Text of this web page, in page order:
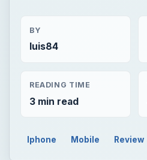
BY
luis84
READING TIME
3 min read
Iphone Mobile Review